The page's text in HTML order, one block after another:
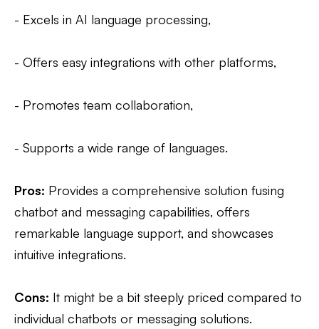
- Excels in AI language processing,
- Offers easy integrations with other platforms,
- Promotes team collaboration,
- Supports a wide range of languages.
Pros: Provides a comprehensive solution fusing
chatbot and messaging capabilities, offers
remarkable language support, and showcases
intuitive integrations.
Cons: It might be a bit steeply priced compared to
individual chatbots or messaging solutions.